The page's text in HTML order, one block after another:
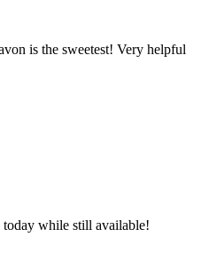
is the sweetest! Very helpful
today while still available!